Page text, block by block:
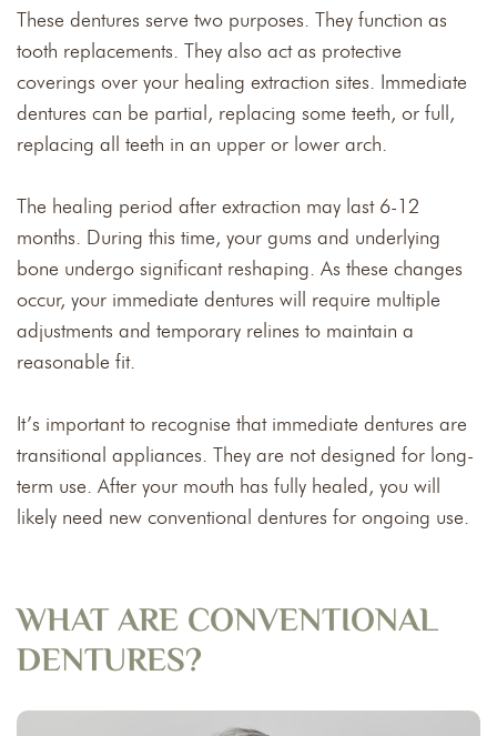
These dentures serve two purposes. They function as
tooth replacements. They also act as protective
coverings over your healing extraction sites. Immediate
dentures can be partial, replacing some teeth, or full,
replacing all teeth in an upper or lower arch.
The healing period after extraction may last 6-12
months. During this time, your gums and underlying
bone undergo significant reshaping. As these changes
occur, your immediate dentures will require multiple
adjustments and temporary relines to maintain a
reasonable fit.
It’s important to recognise that immediate dentures are
transitional appliances. They are not designed for long-
term use. After your mouth has fully healed, you will
likely need new conventional dentures for ongoing use.
WHAT ARE CONVENTIONAL
DENTURES?